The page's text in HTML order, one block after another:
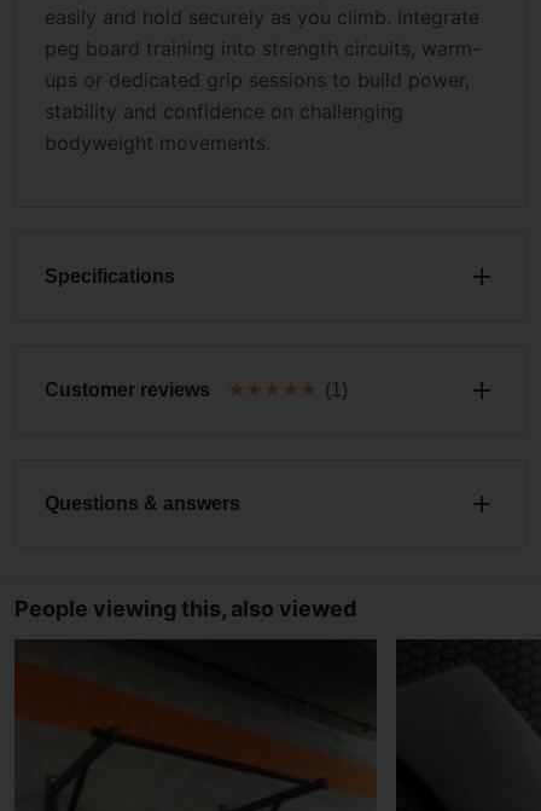
easily and hold securely as you climb. Integrate
peg board training into strength circuits, warm-
ups or dedicated grip sessions to build power,
stability and confidence on challenging
bodyweight movements.
Specifications
Customer reviews ★ ★ ★ ★ ★ (1)
Questions & answers
People viewing this, also viewed